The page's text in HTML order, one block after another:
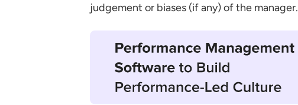
judgement or biases (if any) of the manager.